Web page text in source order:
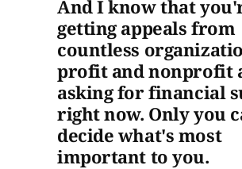
And I know that
getting appeals from
countless
profit and nonprofit
asking for financial
right now. Only you
decide what's most
important to you.